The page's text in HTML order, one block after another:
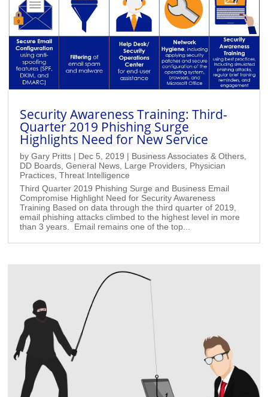
Security Awareness Training: Third-
Quarter 2019 Phishing Surge
Highlights Need for New Service
byGary Pritts | Dec 5, 2019 | Business Associates & Others
DD Boards ,General News Large Providers Physician
Practices ,Threat Intelligence
Third Quarter 2019 Phishing Surge and Business Email
Compromise Highlight Need for Security Awareness
Training Based on data through the third quarter of 2019,
email phishing attacks climbed to the highest level in more
than 3 years. Email remains one of the top...